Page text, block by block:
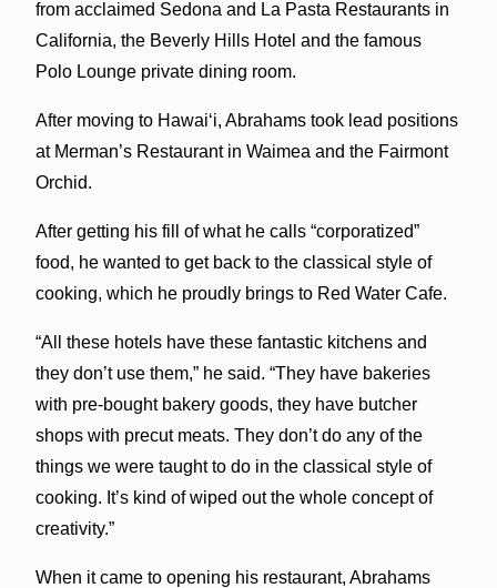
from acclaimed Sedona and La Pasta Restaurants in
California, the Beverly Hills Hotel and the famous
Polo Lounge private dining room.
After moving to Hawaiʻi, Abrahams took lead positions
at Merman’s Restaurant in Waimea and the Fairmont
Orchid.
After getting his fill of what he calls “corporatized”
food, he wanted to get back to the classical style of
cooking, which he proudly brings to Red Water Cafe.
“All these hotels have these fantastic kitchens and
they don’t use them,” he said. “They have bakeries
with pre-bought bakery goods, they have butcher
shops with precut meats. They don’t do any of the
things we were taught to do in the classical style of
cooking. It’s kind of wiped out the whole concept of
creativity.”
When it came to opening his restaurant, Abrahams